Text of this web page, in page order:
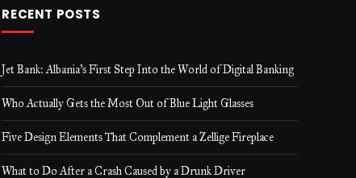
RECENT POSTS
Jet Bank: Albania’s First Step Into the World of Digital Banking
Who Actually Gets the Most Out of Blue Light Glasses
Five Design Elements That Complement a Zellige Fireplace
What to Do After a Crash Caused by a Drunk Driver